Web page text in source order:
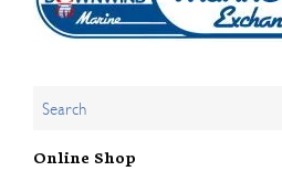
Online Shop